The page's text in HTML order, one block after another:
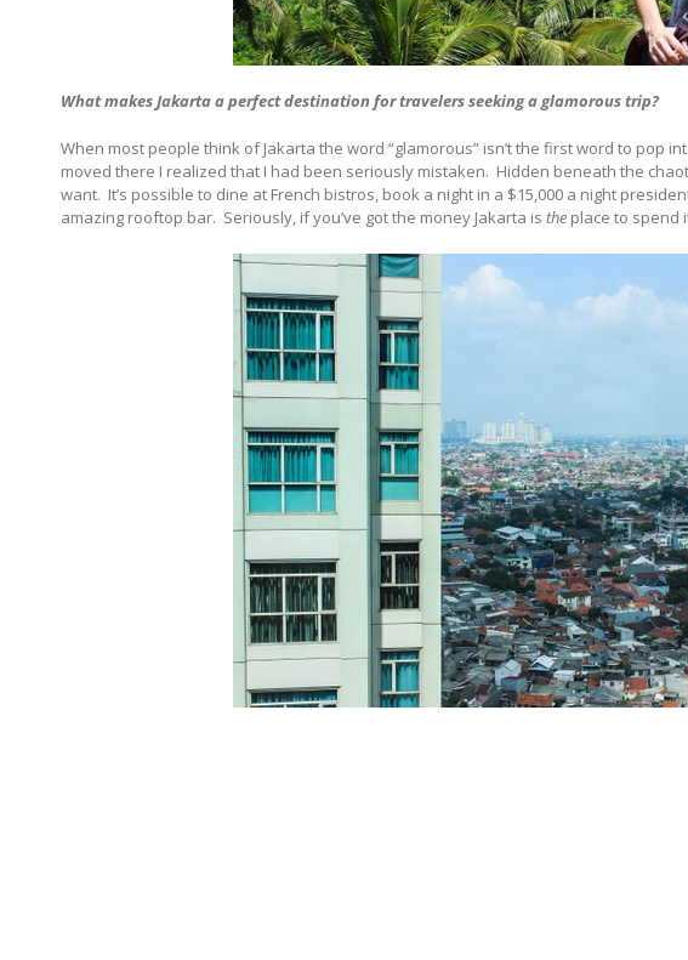
What makesJakartaa perfect destination for travelers seeking a glamorous trip?
When most people think of Jakarta the word “glamorous” isn’t the first word to pop
moved there I realized that I had been seriously mistaken. Hidden beneath the
want. It’s possible to dine at French bistros, book a night in a $15,000 a night
amazing rooftop bar. Seriously, if you’ve got the money Jakarta is the place to spend